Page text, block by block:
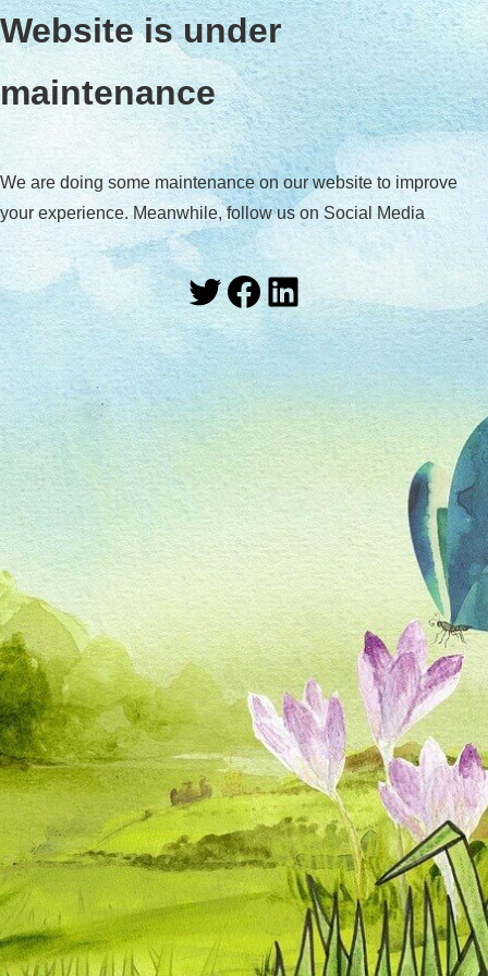
Website is under
maintenance
We are doing some maintenance on our website to improve
your experience. Meanwhile, follow us on Social Media
Twitter
Facebook
LinkedIn